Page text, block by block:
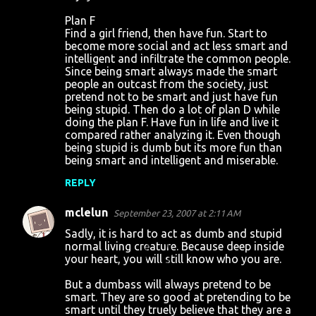
Plan F
Find a girl friend, then have fun. Start to
become more social and act less smart and
intelligent and infiltrate the common people.
Since being smart always made the smart
people an outcast from the society, just
pretend not to be smart and just have fun
being stupid. Then do a lot of plan D while
doing the plan F. Have fun in life and live it
compared rather analyzing it. Even though
being stupid is dumb but its more fun than
being smart and intelligent and miserable.
REPLY
mclelun September 23, 2007 at 2:11 AM
Sadly, it is hard to act as dumb and stupid
normal living creature. Because deep inside
your heart, you will still know who you are.
But a dumbass will always pretend to be
smart. They are so good at pretending to be
smart until they truely believe that they are a